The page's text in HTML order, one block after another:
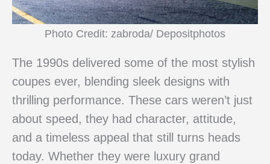
Photo Credit: zabroda/ Depositphotos
The 1990s delivered some of the most stylish
coupes ever, blending sleek designs with
thrilling performance. These cars weren’t just
about speed, they had character, attitude,
and a timeless appeal that still turns heads
today. Whether they were luxury grand